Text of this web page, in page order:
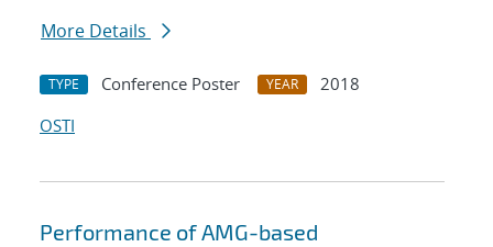
More Details
TYPE Conference Poster YEAR
2018
OSTI
Performance of AMG-based